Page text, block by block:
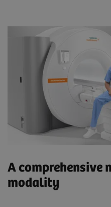
A comprehensive
modality